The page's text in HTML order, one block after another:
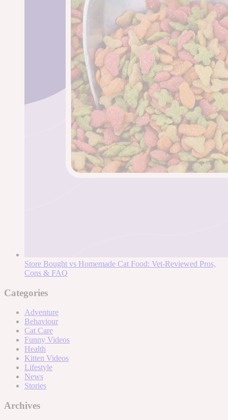
Store Bought vs Homemade Cat Food: Vet-Reviewed Pros,
Cons & FAQ
Categories
Adventure
Behaviour
Cat Care
Funny Videos
Health
Kitten Videos
Lifestyle
News
Stories
Archives